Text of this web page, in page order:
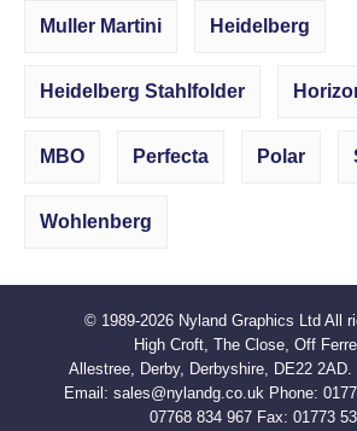
Muller Martini Heidelberg
Heidelberg Stahlfolder
MBO Perfecta Polar
Wohlenberg
© 1989-2026 Nyland Graphics Ltd All
High Croft, The Close, Off
Allestree, Derby, Derbyshire, DE22 2AD.
Email: sales@nylandg.co.uk Phone:
07768 834 967 Fax: 01773